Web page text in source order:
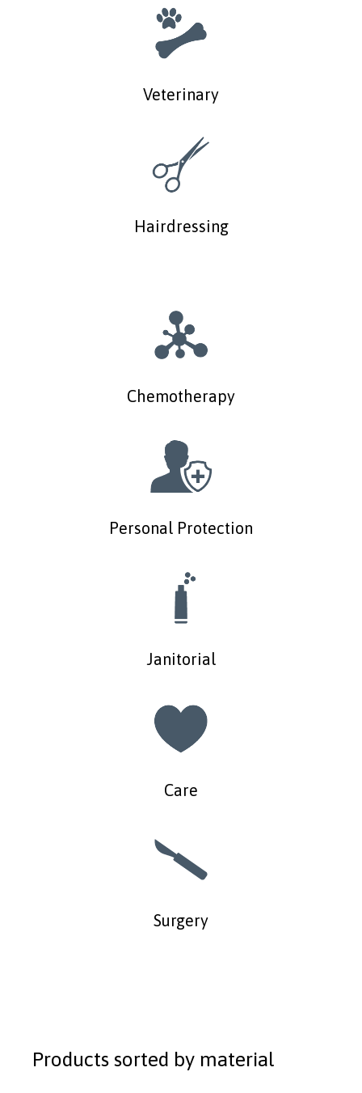
Veterinary
Hairdressing
Chemotherapy
Personal Protection
Janitorial
Care
Surgery
Products sorted by material